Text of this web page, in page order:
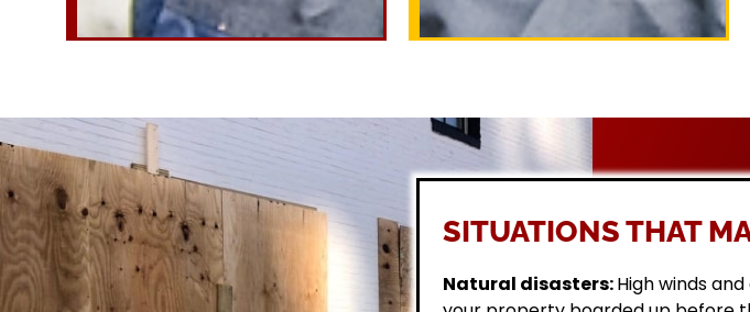
SITUATIONS THAT
Natural disasters:High winds